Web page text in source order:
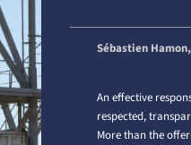
Sébastien Hamon,
An effective
respected,
More than the